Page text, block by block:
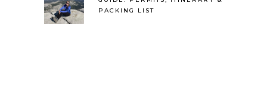
PACKING LIST